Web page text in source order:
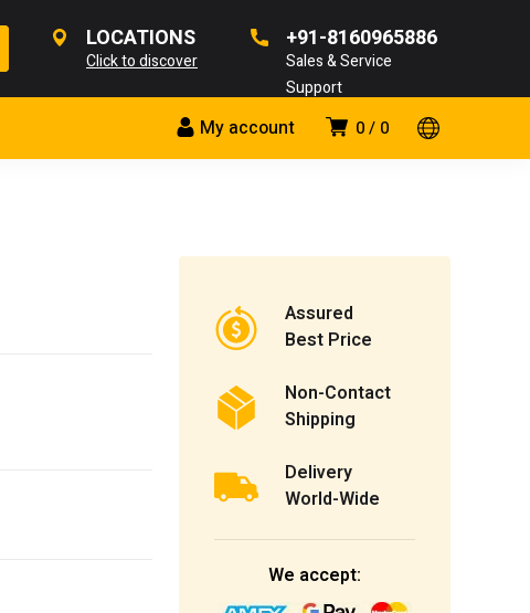
LOCATIONS
Click to discover
+91-8160965886
Sales & Service
Support
0 0
My account
Assured
Best Price
Non-Contact
Shipping
Delivery
World-Wide
We accept: